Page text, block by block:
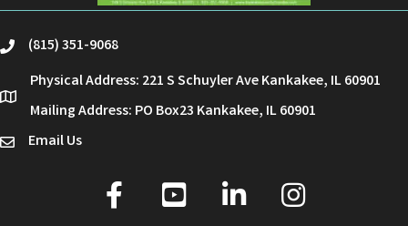
phone(815) 351-9068
location
Physical Address: 221 S Schuyler Ave Kankakee, IL 60901
Mailing Address: PO Box23 Kankakee, IL 60901
emailEmail Us
facebook
youtube linked in Instagram